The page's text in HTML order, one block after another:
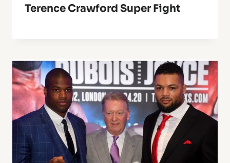
Terence Crawford Super Fight